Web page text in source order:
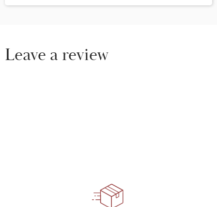
Leave a review